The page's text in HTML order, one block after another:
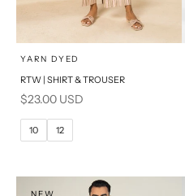
Choose options
SELECT A SIZE
10
PRODUCT MEASUREMENTS
YARN DYED
RTW | SHIRT & TROUSER
Sale price
$23.00 USD
10 12
NEW